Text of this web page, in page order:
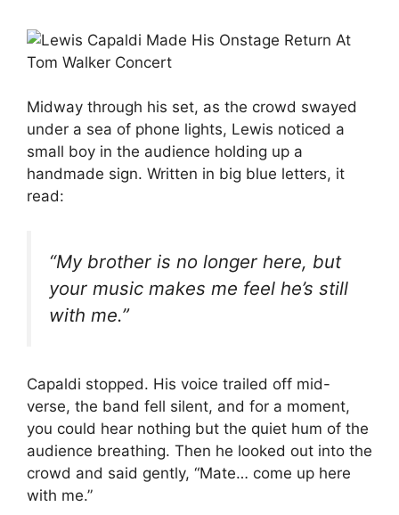
Midway through his set, as the crowd swayed
under a sea of phone lights, Lewis noticed a
small boy in the audience holding up a
handmade sign. Written in big blue letters, it
read:
“My brother is no longer here, but
your music makes me feel he’s still
with me.”
Capaldi stopped. His voice trailed off mid-
verse, the band fell silent, and for a moment,
you could hear nothing but the quiet hum of the
audience breathing. Then he looked out into the
crowd and said gently, “Mate… come up here
with me.”